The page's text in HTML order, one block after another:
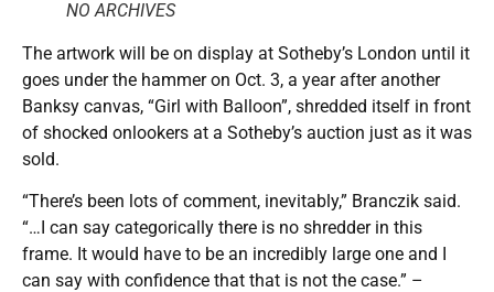
NO ARCHIVES
The artwork will be on display at Sotheby’s London until it
goes under the hammer on Oct. 3, a year after another
Banksy canvas, “Girl with Balloon”, shredded itself in front
of shocked onlookers at a Sotheby’s auction just as it was
sold.
“There’s been lots of comment, inevitably,” Branczik said.
“…I can say categorically there is no shredder in this
frame. It would have to be an incredibly large one and I
can say with confidence that that is not the case.” –